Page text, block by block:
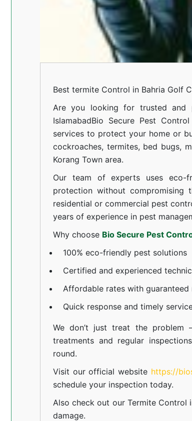
Best termite Control in Bahria Golf
Are you looking for trusted and
IslamabadBio Secure Pest
services to protect your home or
cockroaches, termites, bed bugs,
Korang Town area.
Our team of experts uses eco-
protection without
residential or commercial pest
years of experience in pest
Why choose Bio Secure Pest
100% eco-friendly pest solutions
Certified and experienced
Affordable rates with guaranteed
Quick response and timely
We don’t just treat the
treatments and regular
round.
Visit our official website https://
schedule your inspection today.
Also check out our Termite Control
damage.